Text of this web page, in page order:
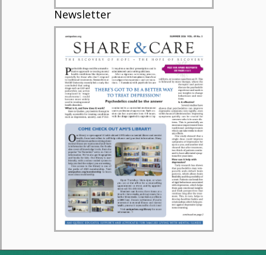
Newsletter